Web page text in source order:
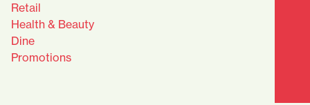
Retail
Health & Beauty
Dine
Promotions